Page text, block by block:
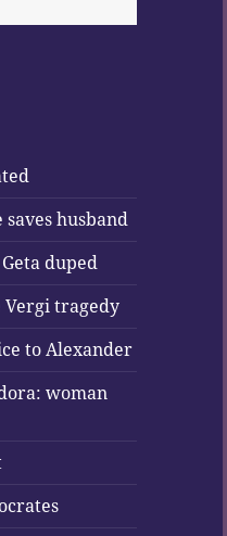
husband
duped
Vergi tragedy
to Alexander
woman